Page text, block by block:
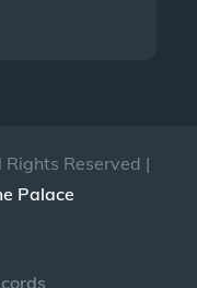
Rights Reserved |
Palace